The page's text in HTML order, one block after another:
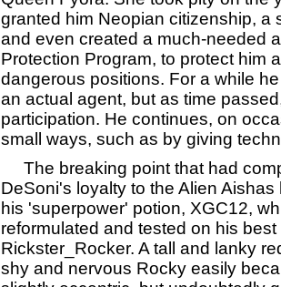
granted him Neopian citizenship, a
and even created a much-needed
Protection Program, to protect him
dangerous positions. For a while
an actual agent, but as time
participation. He continues, on
small ways, such as by giving
The breaking point that had
DeSoni's loyalty to the Alien
his 'superpower' potion, XGC12,
reformulated and tested on his best
Rickster_Rocker. A tall and lanky
shy and nervous Rocky easily